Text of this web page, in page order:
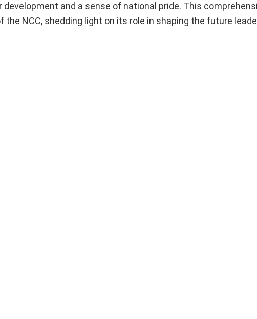
and a sense of national pride. This
NCC, shedding light on its role in shaping the future